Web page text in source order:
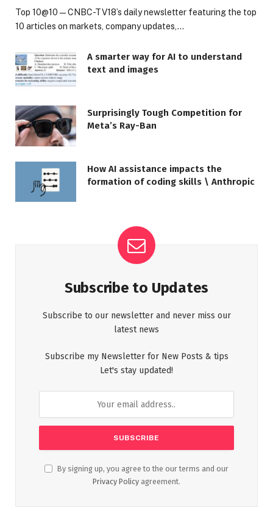
Top 10@10 — CNBC-TV18’s daily newsletter featuring the top
10 articles on markets, company updates,…
A smarter way for AI to understand
text and images
Surprisingly Tough Competition for
Meta’s Ray-Ban
How AI assistance impacts the
formation of coding skills \ Anthropic
Subscribe to Updates
Subscribe to our newsletter and never miss our
latest news
Subscribe my Newsletter for New Posts & tips
Let's stay updated!
By signing up, you agree to the our terms and our
Privacy Policy agreement.